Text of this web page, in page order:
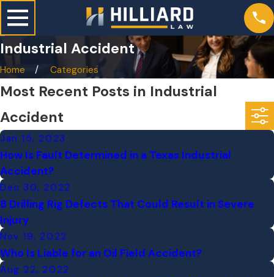
Industrial Accident
Home Categories
Most Recent Posts in Industrial
Accident
Jan 15, 2023
How Is Fault Determined in a Texas Industrial
Accident?
Dec 30, 2022
8 Drilling Rig Defects That Could Result in Severe
Injury
Nov 19, 2022
Who Is Liable for an Oil Field Accident?
Aug 22, 2022